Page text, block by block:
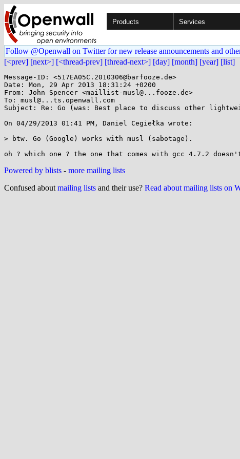
Products Services
Follow @Openwall on Twitter for new release announcements and
[<prev] [next>] [<thread-prev] [thread-next>] [day] [month] [year] [list]
Message-ID: <517EA05C.2010306@barfooze.de>
Date: Mon, 29 Apr 2013 18:31:24 +0200
From: John Spencer <maillist-musl@...fooze.de>
To: musl@...ts.openwall.com
Subject: Re: Go (was: Best place to discuss other
On 04/29/2013 01:41 PM, Daniel Cegiełka wrote:
> btw. Go (Google) works with musl (sabotage).
Powered by blists - more mailing lists
Confused about mailing lists and their use? Read about mailing lists on